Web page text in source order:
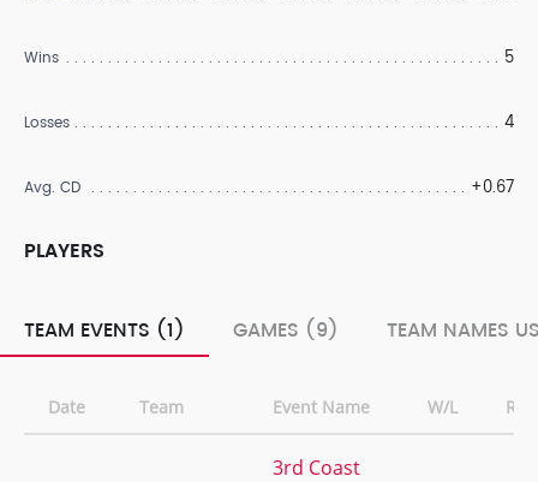
Wins 5
Losses 4
Avg. CD +0.67
PLAYERS
TEAM EVENTS (1) GAMES (9) TEAM NAMES
Date Team Event Name W/L
3rd Coast